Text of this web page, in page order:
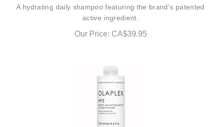
active ingredient.
Our Price: CA$39.95